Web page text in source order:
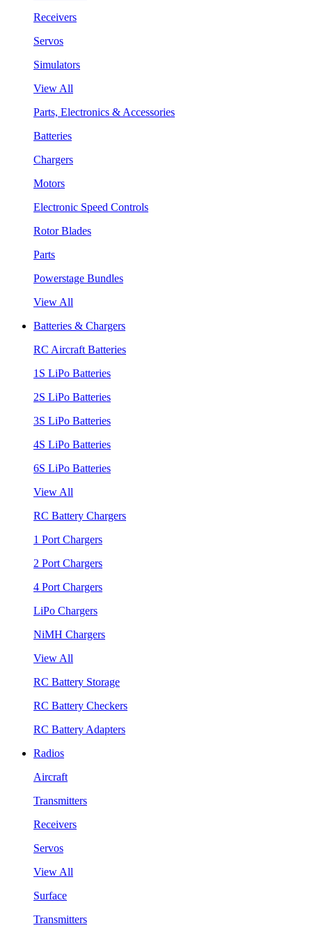
Receivers
Servos
Simulators
View All
Parts, Electronics & Accessories
Batteries
Chargers
Motors
Electronic Speed Controls
Rotor Blades
Parts
Powerstage Bundles
View All
Batteries & Chargers
RC Aircraft Batteries
1S LiPo Batteries
2S LiPo Batteries
3S LiPo Batteries
4S LiPo Batteries
6S LiPo Batteries
View All
RC Battery Chargers
1 Port Chargers
2 Port Chargers
4 Port Chargers
LiPo Chargers
NiMH Chargers
View All
RC Battery Storage
RC Battery Checkers
RC Battery Adapters
Radios
Aircraft
Transmitters
Receivers
Servos
View All
Surface
Transmitters